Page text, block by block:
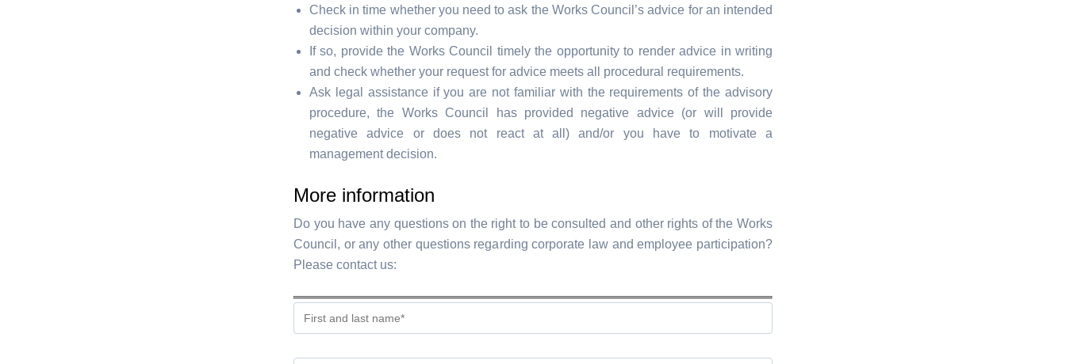
Check in time whether you need to ask the Works Council’s advice for an intended
decision within your company.
If so, provide the Works Council timely the opportunity to render advice in writing
and check whether your request for advice meets all procedural requirements.
Ask legal assistance if you are not familiar with the requirements of the advisory
procedure, the Works Council has provided negative advice (or will provide
negative advice or does not react at all) and/or you have to motivate a
management decision.
More information
Do you have any questions on the right to be consulted and other rights of the Works
Council, or any other questions regarding corporate law and employee participation?
Please contact us: